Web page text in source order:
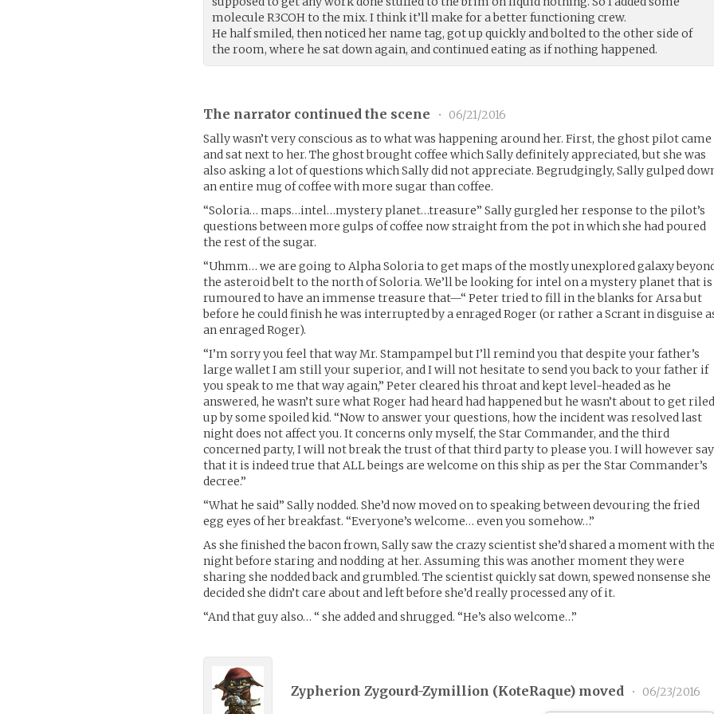
molecule R3COH to the mix. I think it’ll make for a better functioning crew.
He half smiled, then noticed her name tag, got up quickly and bolted to the other side of
the room, where he sat down again, and continued eating as if nothing happened.
The narrator continued the scene •
06/21/2016
Sally wasn’t very conscious as to what was happening around her. First, the ghost pilot came
and sat next to her. The ghost brought coffee which Sally definitely appreciated, but she was
also asking a lot of questions which Sally did not appreciate. Begrudgingly, Sally gulped
an entire mug of coffee with more sugar than coffee.
“Soloria… maps…intel…mystery planet…treasure” Sally gurgled her response to the pilot’s
questions between more gulps of coffee now straight from the pot in which she had poured
the rest of the sugar.
“Uhmm… we are going to Alpha Soloria to get maps of the mostly unexplored galaxy
the asteroid belt to the north of Soloria. We’ll be looking for intel on a mystery planet that is
rumoured to have an immense treasure that—“ Peter tried to fill in the blanks for Arsa but
before he could finish he was interrupted by a enraged Roger (or rather a Scrant in disguise
an enraged Roger).
“I’m sorry you feel that way Mr. Stampampel but I’ll remind you that despite your father’s
large wallet I am still your superior, and I will not hesitate to send you back to your father if
you speak to me that way again,” Peter cleared his throat and kept level-headed as he
answered, he wasn’t sure what Roger had heard had happened but he wasn’t about to get riled
up by some spoiled kid. “Now to answer your questions, how the incident was resolved last
night does not affect you. It concerns only myself, the Star Commander, and the third
concerned party, I will not break the trust of that third party to please you. I will however say
that it is indeed true that ALL beings are welcome on this ship as per the Star Commander’s
decree.”
“What he said” Sally nodded. She’d now moved on to speaking between devouring the fried
egg eyes of her breakfast. “Everyone’s welcome… even you somehow…”
As she finished the bacon frown, Sally saw the crazy scientist she’d shared a moment with the
night before staring and nodding at her. Assuming this was another moment they were
sharing she nodded back and grumbled. The scientist quickly sat down, spewed nonsense she
decided she didn’t care about and left before she’d really processed any of it.
“And that guy also… “ she added and shrugged. “He’s also welcome…”
Zypherion Zygourd-Zymillion (KoteRaque) moved • 06/23/2016